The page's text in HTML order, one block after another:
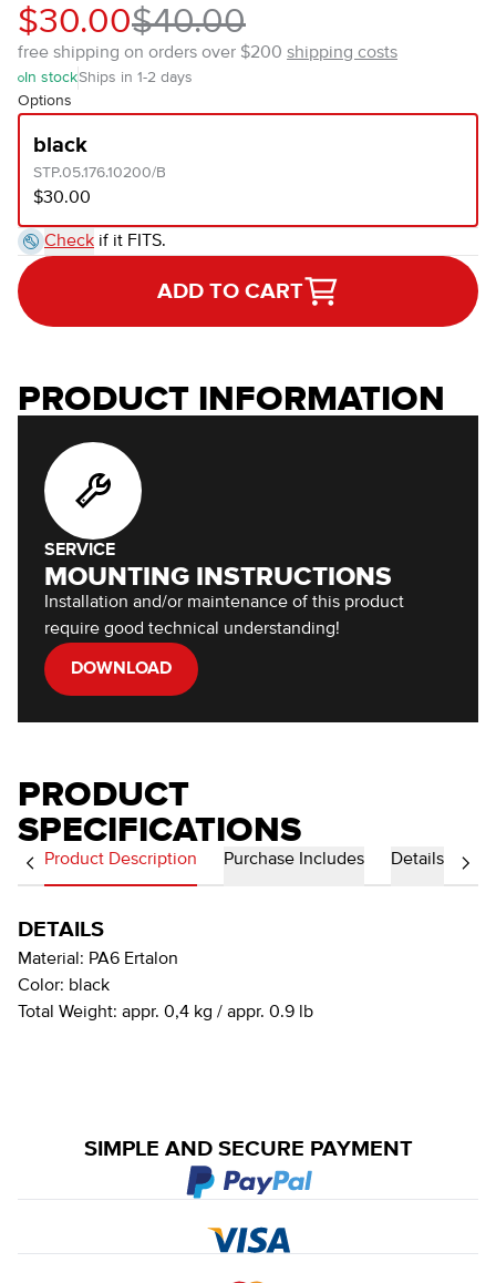
$30.00$40.00
free shipping on orders over $200 shipping costs
In stockShips in 1-2 days
Options
black
STP.05.176.10200/B
$30.00
Check if it FITS.
ADD TO CART
PRODUCT INFORMATION
SERVICE
MOUNTING INSTRUCTIONS
Installation and/or maintenance of this product
require good technical understanding!
DOWNLOAD
PRODUCT
SPECIFICATIONS
Product Description Purchase Includes Details
DETAILS
Material: PA6 Ertalon
Color: black
Total Weight: appr. 0,4 kg / appr. 0.9 lb
SIMPLE AND SECURE PAYMENT